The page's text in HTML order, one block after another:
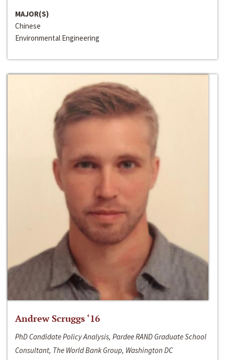
MAJOR(S)
Chinese
Environmental Engineering
Andrew Scruggs ‘16
PhD Candidate Policy Analysis, Pardee RAND Graduate School
Consultant, The World Bank Group, Washington DC